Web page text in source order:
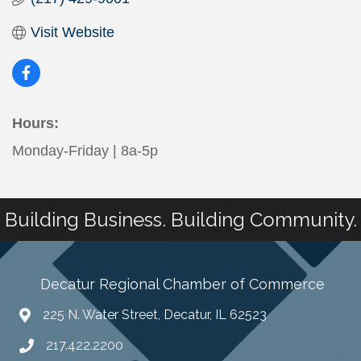
Visit Website
Hours:
Monday-Friday | 8a-5p
Building Business. Building Community.
Decatur Regional Chamber of Commerce
225 N. Water Street, Decatur, IL 62523
217.422.2200